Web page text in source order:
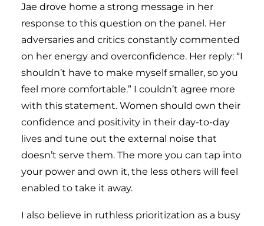
Jae drove home a strong message in her
response to this question on the panel. Her
adversaries and critics constantly commented
on her energy and overconfidence. Her reply: “I
shouldn’t have to make myself smaller, so you
feel more comfortable.” I couldn’t agree more
with this statement. Women should own their
confidence and positivity in their day-to-day
lives and tune out the external noise that
doesn’t serve them. The more you can tap into
your power and own it, the less others will feel
enabled to take it away.
I also believe in ruthless prioritization as a busy